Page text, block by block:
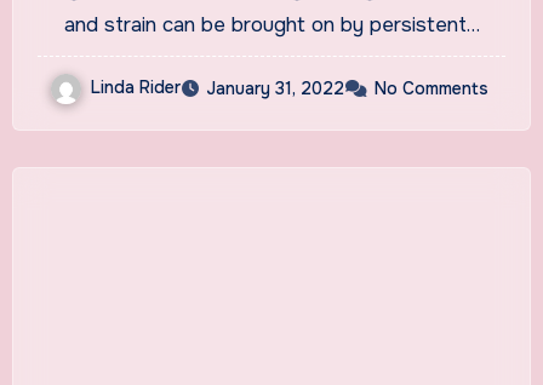
Buying!
and strain can be brought on by persistent…
Linda Rider January 31, 2022 No Comments